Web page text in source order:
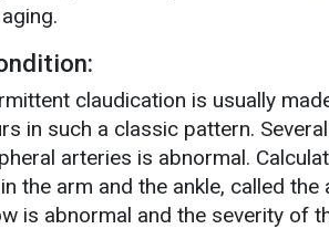
claudication is usually
in such a classic pattern.
arteries is abnormal.
the arm and the ankle, called the
is abnormal and the severity of